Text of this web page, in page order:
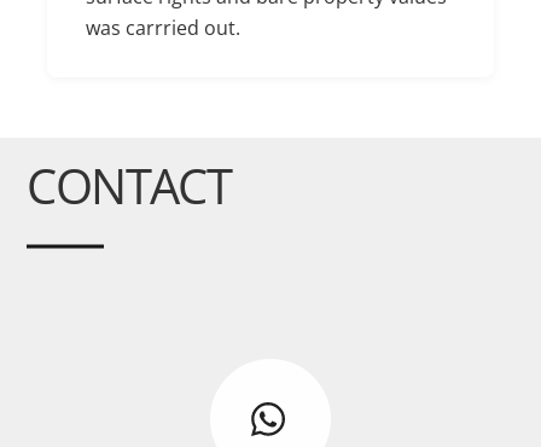
was carrried out.
CONTACT